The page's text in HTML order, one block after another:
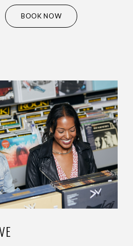
BOOK NOW